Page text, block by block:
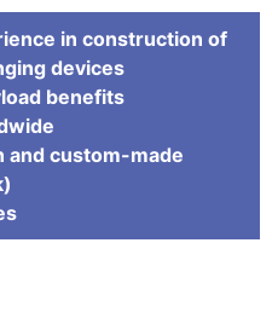
in construction of
devices
benefits
and custom-made